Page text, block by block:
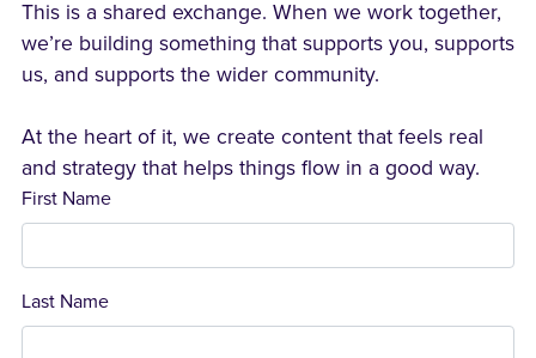
This is a shared exchange. When we work together,
we’re building something that supports you, supports
us, and supports the wider community.
At the heart of it, we create content that feels real
and strategy that helps things flow in a good way.
First Name
Last Name